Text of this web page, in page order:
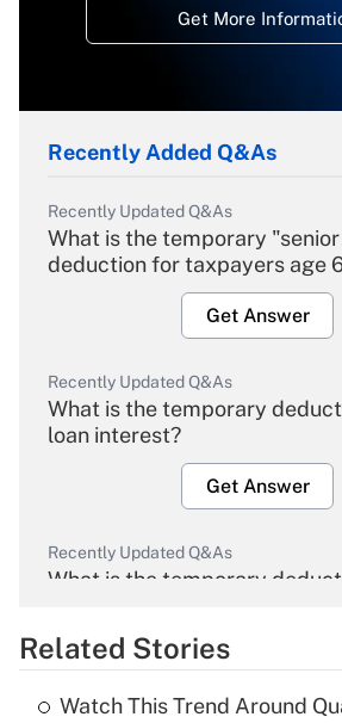
Get More
Recently Added Q&As
Recently Updated Q&As
What is the temporary
deduction for taxpayers age
Get Answer
Recently Updated Q&As
What is the temporary
loan interest?
Get Answer
Recently Updated Q&As
What is the temporary
Get Answer
Related Stories
Watch This Trend Around